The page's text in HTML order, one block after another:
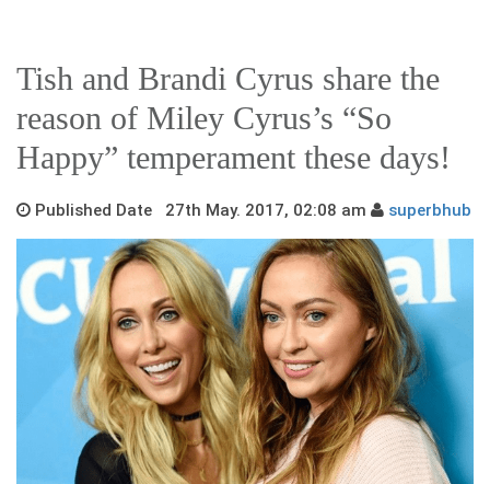
Tish and Brandi Cyrus share the
reason of Miley Cyrus’s “So
Happy” temperament these days!
Published Date 27th May. 2017, 02:08 am superbhub